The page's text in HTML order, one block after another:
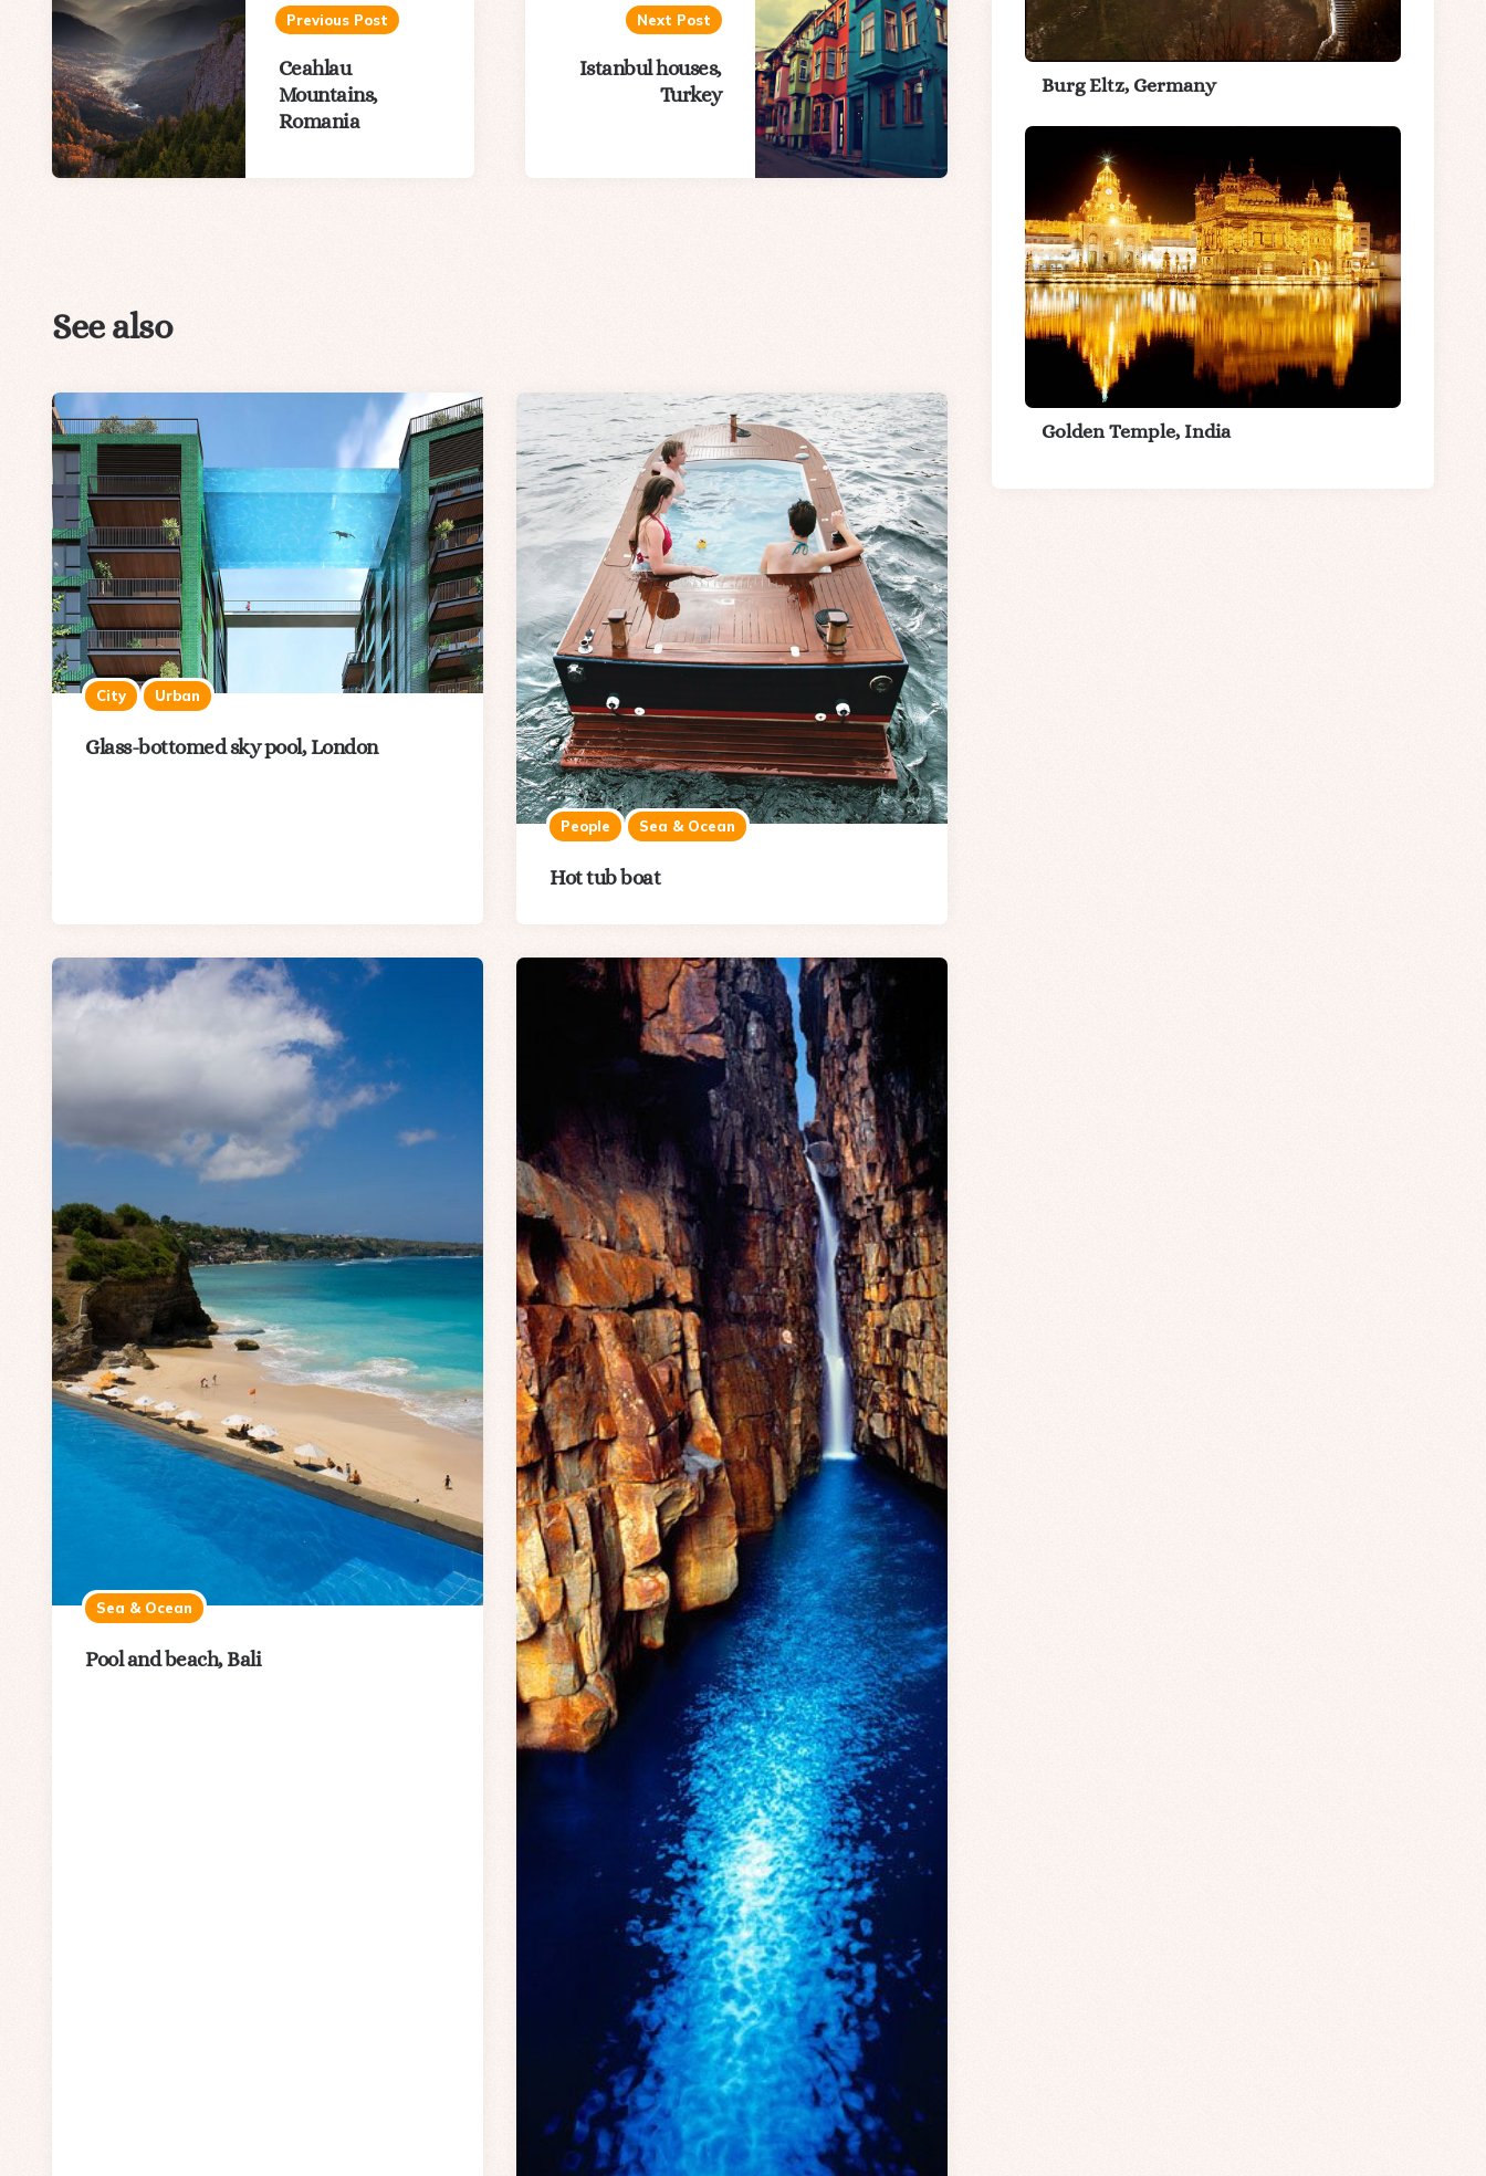
navigation
Previous Post
Ceahlau
Mountains,
Romania
Next Post
Istanbul houses,
Turkey
See also
City Urban
Glass-bottomed sky pool, London
People Sea & Ocean
Hot tub boat
Sea & Ocean
Pool and beach, Bali
Burg Eltz, Germany
Golden Temple, India